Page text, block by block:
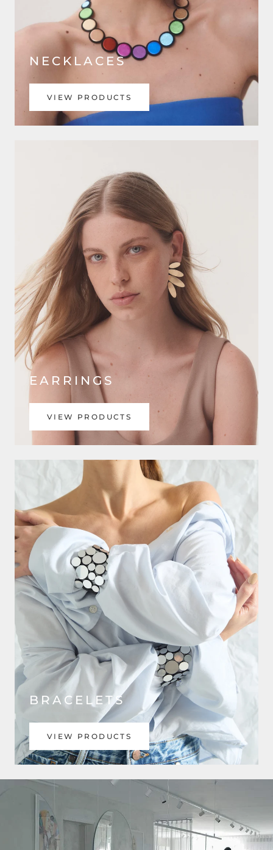
NECKLACES
VIEW PRODUCTS
EARRINGS
VIEW PRODUCTS
BRACELETS
VIEW PRODUCTS